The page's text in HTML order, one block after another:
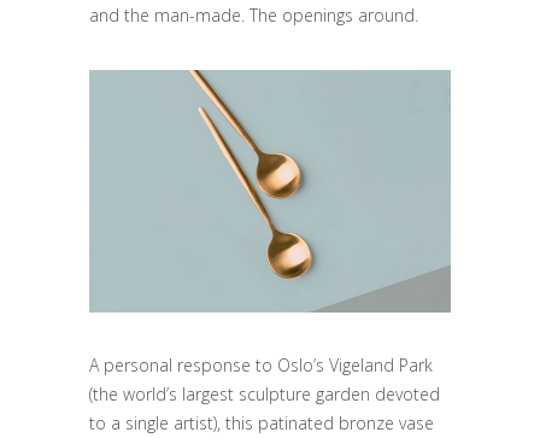
and the man-made. The openings around.
A personal response to Oslo’s Vigeland Park
(the world’s largest sculpture garden devoted
to a single artist), this patinated bronze vase